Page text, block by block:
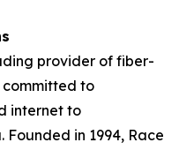
provider of fiber-
committed to
internet to
Founded in 1994, Race